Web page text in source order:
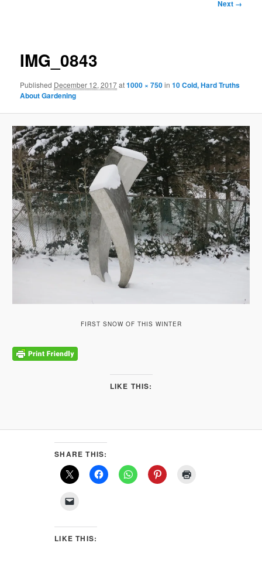
Next →
IMG_0843
Published December 12, 2017at1000 × 750in10 Cold, Hard Truths
About Gardening
FIRST SNOW OF THIS WINTER
LIKE THIS:
SHARE THIS:
LIKE THIS: